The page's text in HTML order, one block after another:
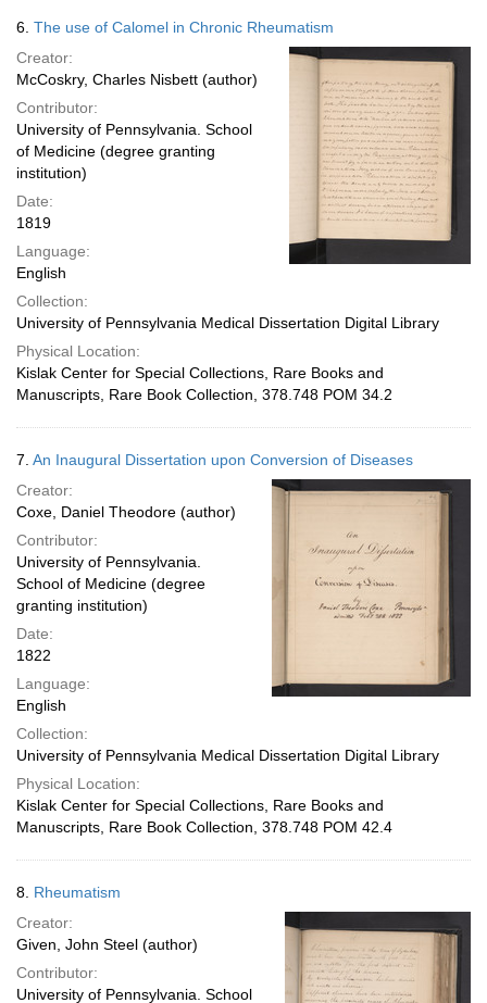
6. The use of Calomel in Chronic Rheumatism
Creator:
McCoskry, Charles Nisbett (author)
Contributor:
University of Pennsylvania. School
of Medicine (degree granting
institution)
Date:
1819
Language:
English
Collection:
University of Pennsylvania Medical Dissertation Digital Library
Physical Location:
Kislak Center for Special Collections, Rare Books and
Manuscripts, Rare Book Collection, 378.748 POM 34.2
7. An Inaugural Dissertation upon Conversion of Diseases
Creator:
Coxe, Daniel Theodore (author)
Contributor:
University of Pennsylvania.
School of Medicine (degree
granting institution)
Date:
1822
Language:
English
Collection:
University of Pennsylvania Medical Dissertation Digital Library
Physical Location:
Kislak Center for Special Collections, Rare Books and
Manuscripts, Rare Book Collection, 378.748 POM 42.4
8. Rheumatism
Creator:
Given, John Steel (author)
Contributor:
University of Pennsylvania. School